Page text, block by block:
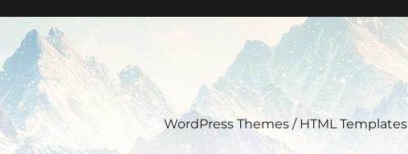
WordPress Themes / HTML Templates